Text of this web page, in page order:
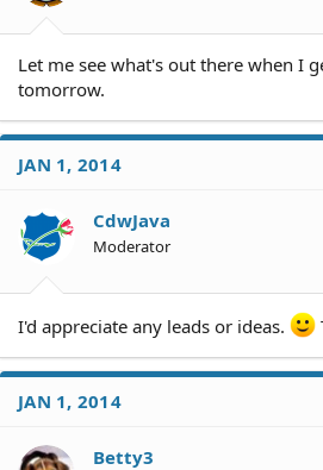
Let me see what's out there when I
tomorrow.
JAN 1, 2014
CdwJava
Moderator
I'd appreciate any leads or ideas.
JAN 1, 2014
Betty3